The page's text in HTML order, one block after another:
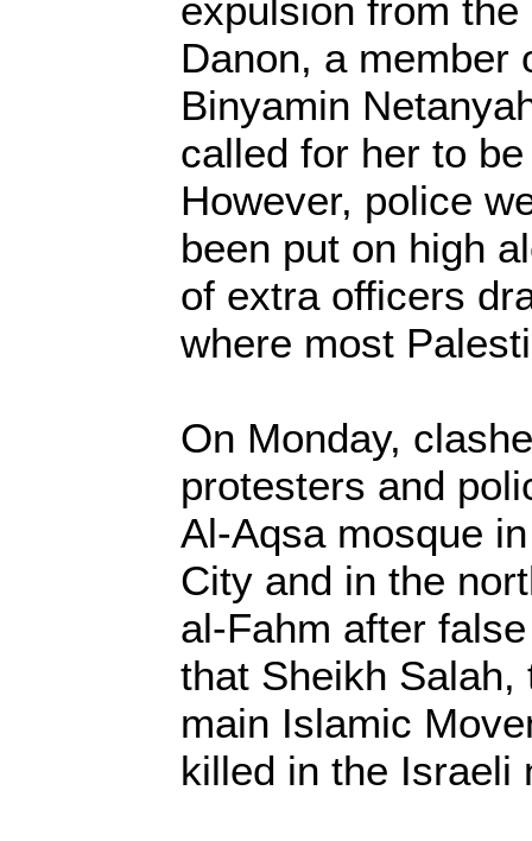
expulsion from
Danon, a member
Binyamin
called for her to
However, police
been put on high
of extra officers
where most
On Monday,
protesters and
Al-Aqsa mosque
City and in the
al-Fahm after
that Sheikh Salah,
main Islamic
killed in the Israeli